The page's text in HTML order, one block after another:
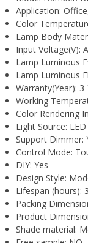
Application:
Color
Lamp Body
Input Voltage(V):
Lamp Luminous
Lamp Luminous
Warranty(Year):
Working
Color Rendering
Light Source: LED
Support Dimmer:
Control Mode:
DIY: Yes
Design Style:
Lifespan (hours):
Packing
Product
Shade material: